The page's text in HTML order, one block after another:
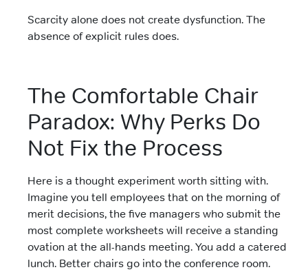
Scarcity alone does not create dysfunction. The
absence of explicit rules does.
The Comfortable Chair
Paradox: Why Perks Do
Not Fix the Process
Here is a thought experiment worth sitting with.
Imagine you tell employees that on the morning of
merit decisions, the five managers who submit the
most complete worksheets will receive a standing
ovation at the all-hands meeting. You add a catered
lunch. Better chairs go into the conference room.